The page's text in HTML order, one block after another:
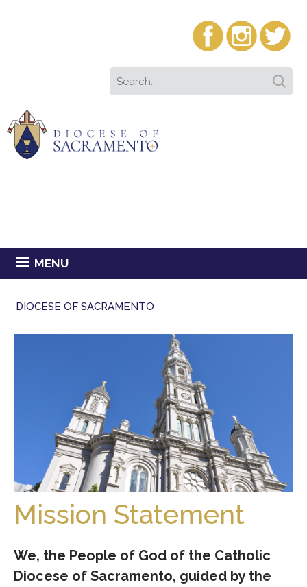
MENU
DIOCESE OF SACRAMENTO
Mission Statement
We, the People of God of the Catholic
Diocese of Sacramento, guided by the